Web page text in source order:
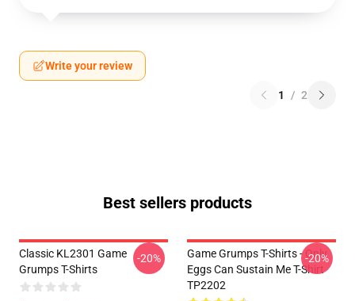
Write your review
1 / 2
Best sellers products
Classic KL2301 Game
Grumps T-Shirts
-20%
Game Grumps T-Shirts - Only
Eggs Can Sustain Me T-Shirt
TP2202
-20%